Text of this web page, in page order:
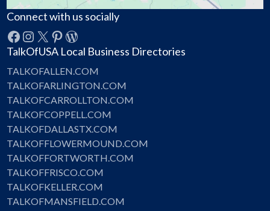
Connect with us socially
Facebook
Instagram
X Pinterest
WordPress
TalkOfUSA Local Business Directories
TALKOFALLEN.COM
TALKOFARLINGTON.COM
TALKOFCARROLLTON.COM
TALKOFCOPPELL.COM
TALKOFDALLASTX.COM
TALKOFFLOWERMOUND.COM
TALKOFFORTWORTH.COM
TALKOFFRISCO.COM
TALKOFKELLER.COM
TALKOFMANSFIELD.COM